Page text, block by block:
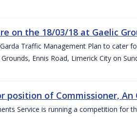
on the 18/03/18 at Gaelic
Traffic Management Plan to cater
Ennis Road, Limerick City on
position of Commissioner, An
Service is running a competition for